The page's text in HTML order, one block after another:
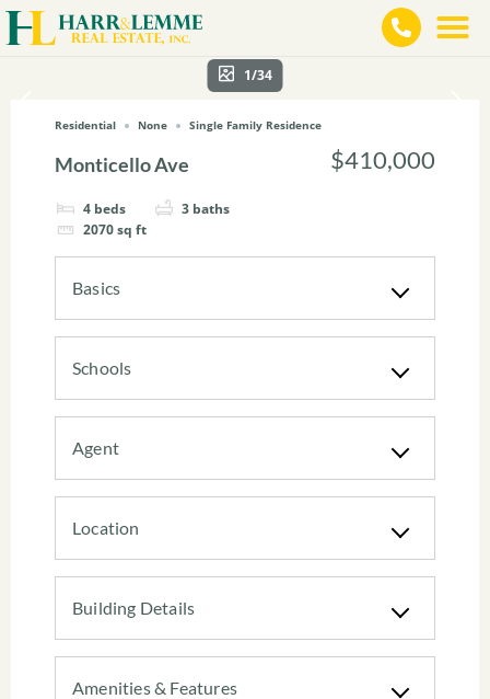
1/34
Residential None Single Family Residence
Monticello Ave
4 beds 3 baths
2070sq ft
$410,000
Basics
Schools
Agent
Location
Building Details
Amenities & Features